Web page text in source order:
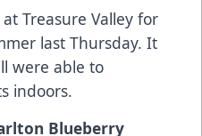
Treasure Valley for
last Thursday. It
were able to
indoors.
Blueberry